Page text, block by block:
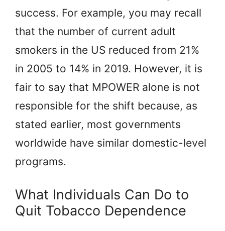
success. For example, you may recall
that the number of current adult
smokers in the US reduced from 21%
in 2005 to 14% in 2019. However, it is
fair to say that MPOWER alone is not
responsible for the shift because, as
stated earlier, most governments
worldwide have similar domestic-level
programs.
What Individuals Can Do to
Quit Tobacco Dependence